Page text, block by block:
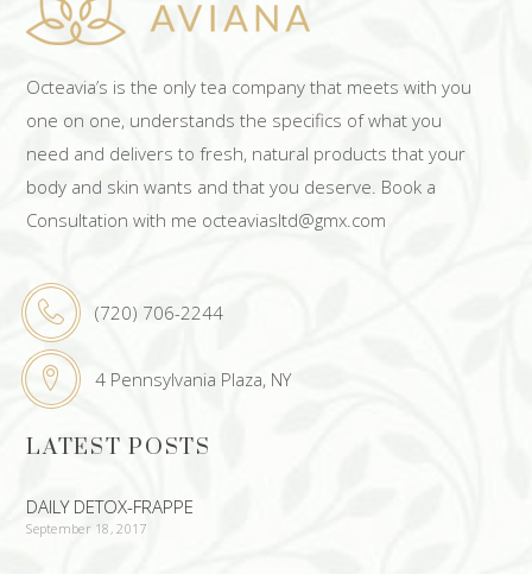
Octeavia’s is the only tea company that meets with you
one on one, understands the specifics of what you
need and delivers to fresh, natural products that your
body and skin wants and that you deserve. Book a
Consultation with me octeaviasltd@gmx.com
(720) 706-2244
4 Pennsylvania Plaza, NY
LATEST POSTS
DAILY DETOX-FRAPPE
September 18, 2017